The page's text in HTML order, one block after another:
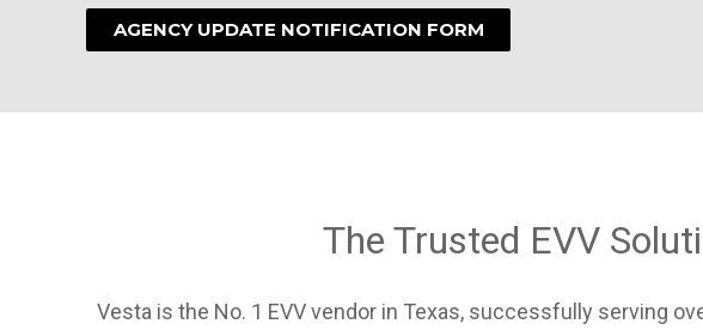
AGENCY UPDATE NOTIFICATION FORM
The Trusted EVV
Vesta is the No. 1 EVV vendor in Texas, successfully serving